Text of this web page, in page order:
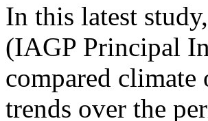
In this latest
(IAGP Principal
compared
trends over the